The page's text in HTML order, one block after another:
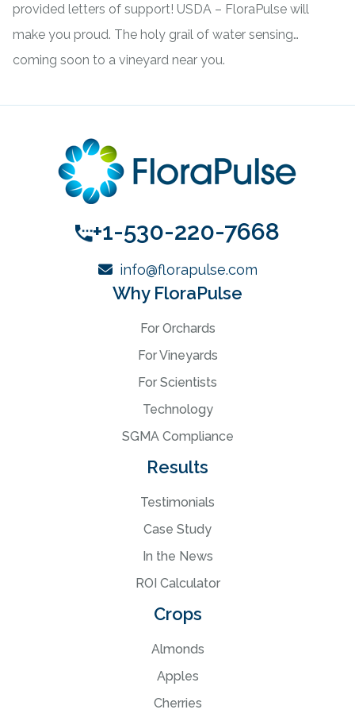
provided letters of support! USDA – FloraPulse will
make you proud. The holy grail of water sensing…
coming soon to a vineyard near you.
+1-530-220-7668
info@florapulse.com
Why FloraPulse
For Orchards
For Vineyards
For Scientists
Technology
SGMA Compliance
Results
Testimonials
Case Study
In the News
ROI Calculator
Crops
Almonds
Apples
Cherries